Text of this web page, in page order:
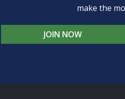
make the
JOIN NOW